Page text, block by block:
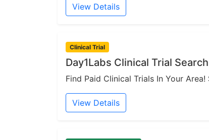
View Details
Clinical Trial
Day1Labs Clinical Trial Search
Find Paid Clinical Trials In Your
View Details